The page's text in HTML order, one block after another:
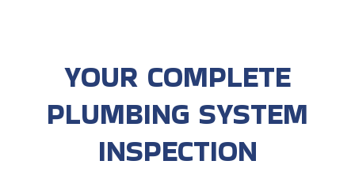
YOUR COMPLETE
PLUMBING SYSTEM
INSPECTION